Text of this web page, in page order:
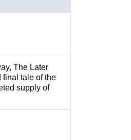
The Later
final tale of the
supply of